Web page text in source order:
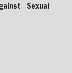
Sexual